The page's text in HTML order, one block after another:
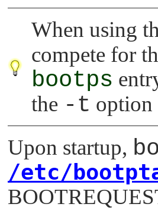
When using
compete for
bootps
the -t option
Upon startup,
/etc/